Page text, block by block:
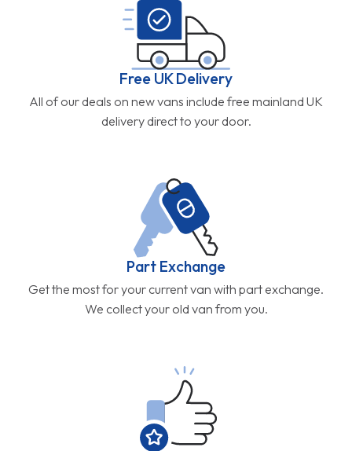
Free UK Delivery
All of our deals on new vans include free mainland UK
delivery direct to your door.
Part Exchange
Get the most for your current van with part exchange.
We collect your old van from you.